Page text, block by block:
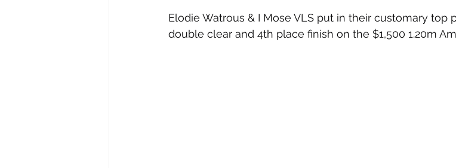
Elodie Watrous & I Mose VLS put in their customary top
double clear and 4th place finish on the $1,500 1.20m